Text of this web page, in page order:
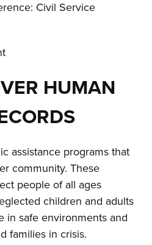
Civil Service
HUMAN
assistance programs that
community. These
people of all ages
children and adults
in safe environments and
families in crisis.